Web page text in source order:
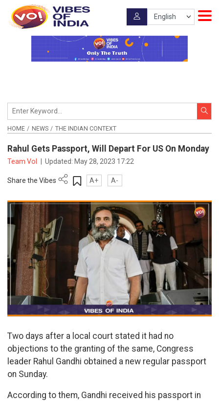
HOME NEWS THE INDIAN CONTEXT
Rahul Gets Passport, Will Depart For US On Monday
Team VoI Updated: May 28, 2023 17:22
Share the Vibes A+ A-
Two days after a local court stated it had no
objections to the granting of the same, Congress
leader Rahul Gandhi obtained a new regular passport
on Sunday.
According to them, Gandhi received his passport in